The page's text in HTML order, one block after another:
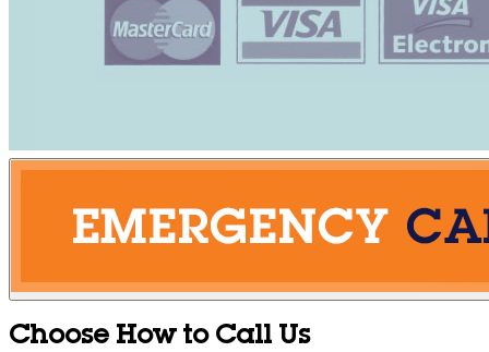
Choose How to Call Us